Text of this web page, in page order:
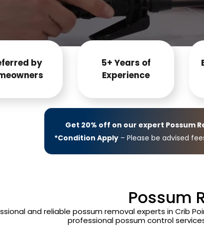
by
5+ Years of
Experience
Get 20% off on our expert Possum
*Condition Apply– Please be advised
Possum
and reliable possum removal experts in Crib
professional possum control